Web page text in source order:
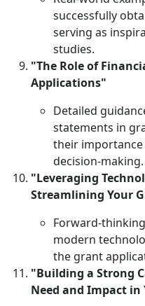
successfully
serving as
studies.
"The Role of
Applications"
Detailed
statements in
their
decision-making.
"Leveraging
Streamlining Your
Forward-
modern
the grant
"Building a Strong
Need and Impact